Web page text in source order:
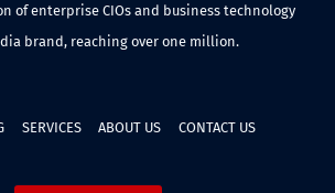
of enterprise CIOs and business technology
brand, reaching over one million.
SERVICES ABOUT US CONTACT US